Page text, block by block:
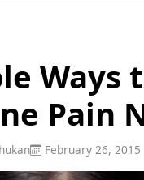
Ways
Pain
February 26, 2015